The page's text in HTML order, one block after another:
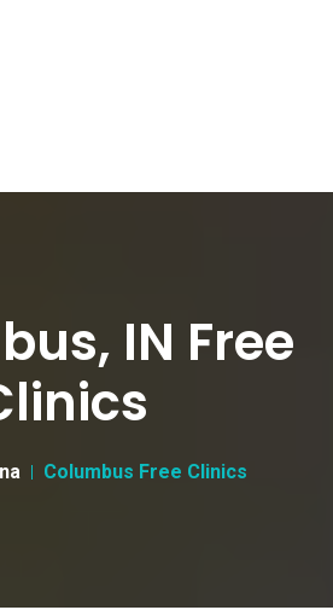
IN Free
Columbus Free Clinics